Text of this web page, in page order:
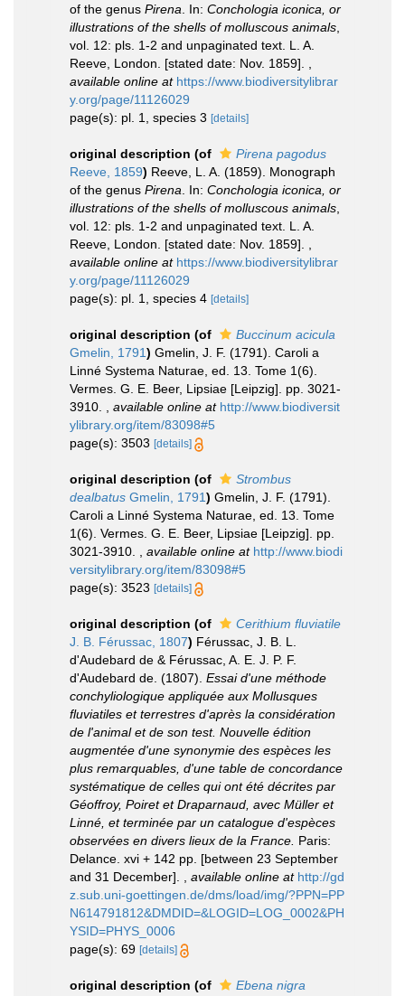
of the genus Pirena . In: Conchologia iconica, or
illustrations of the shells of molluscous animals
vol. 12: pls. 1-2 and unpaginated text. L. A.
Reeve, London. [stated date: Nov. 1859].
available online at https://www.biodiversitylibrar
y.org/page/11126029
page(s): pl. 1, species 3 [details]
original description (of
Pirena pagodus
Reeve, 1859) Reeve, L. A. (1859). Monograph
of the genus Pirena . In: Conchologia iconica, or
illustrations of the shells of molluscous animals
vol. 12: pls. 1-2 and unpaginated text. L. A.
Reeve, London. [stated date: Nov. 1859].
available online at https://www.biodiversitylibrar
y.org/page/11126029
page(s): pl. 1, species 4 [details]
original description (of
Buccinum acicula
Gmelin, 1791) Gmelin, J. F. (1791). Caroli a
Linné Systema Naturae, ed. 13. Tome 1(6).
Vermes. G. E. Beer, Lipsiae [Leipzig]. pp. 3021-
3910.
available online at http://www.biodiversit
ylibrary.org/item/83098#5
page(s): 3503 [details]
original description (of
Strombus
dealbatus Gmelin, 1791) Gmelin, J. F. (1791).
Caroli a Linné Systema Naturae, ed. 13. Tome
1(6). Vermes. G. E. Beer, Lipsiae [Leipzig]. pp.
3021-3910.
available online at http://www.biodi
versitylibrary.org/item/83098#5
page(s): 3523 [details]
original description (of
Cerithium fluviatile
J. B. Férussac, 1807) Férussac, J. B. L.
d'Audebard de & Férussac, A. E. J. P. F.
d'Audebard de. (1807). Essai d'une méthode
conchyliologique appliquée aux Mollusques
fluviatiles et terrestres d'après la considération
de l'animal et de son test. Nouvelle édition
augmentée d'une synonymie des espèces les
plus remarquables, d'une table de concordance
systématique de celles qui ont été décrites par
Géoffroy, Poiret et Draparnaud, avec Müller et
Linné, et terminée par un catalogue d'espèces
observées en divers lieux de la France. Paris:
Delance. xvi + 142 pp. [between 23 September
and 31 December].
available online at http://gd
z.sub.uni-goettingen.de/dms/load/img/?PPN=PP
N614791812&DMDID=&LOGID=LOG_0002&PH
YSID=PHYS_0006
page(s): 69 [details]
original description (of
Ebena nigra